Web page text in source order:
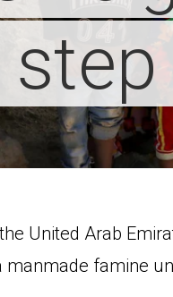
United Arab
manmade famine